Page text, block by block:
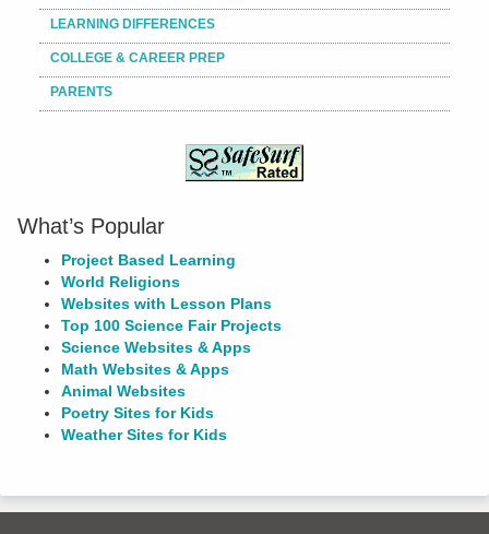
LEARNING DIFFERENCES
COLLEGE & CAREER PREP
PARENTS
What’s Popular
Project Based Learning
World Religions
Websites with Lesson Plans
Top 100 Science Fair Projects
Science Websites & Apps
Math Websites & Apps
Animal Websites
Poetry Sites for Kids
Weather Sites for Kids